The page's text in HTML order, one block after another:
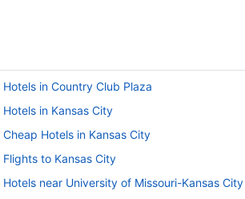
Hotels in Country Club Plaza
Hotels in Kansas City
Cheap Hotels in Kansas City
Flights to Kansas City
Hotels near University of Missouri-Kansas City